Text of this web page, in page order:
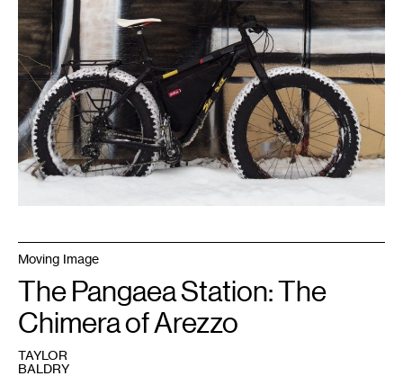
Moving Image
The Pangaea Station: The
Chimera of Arezzo
TAYLOR
BALDRY